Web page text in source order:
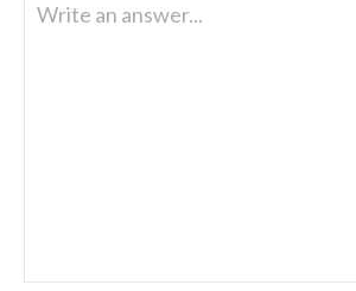
Write an answer...